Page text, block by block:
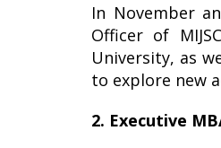
In November
Officer of
University, as
to explore new
2. Executive